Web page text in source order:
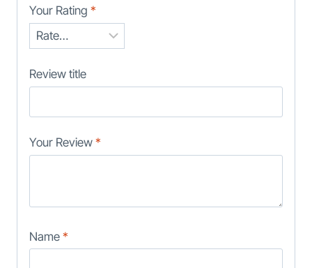
Your Rating *
Review title
Your Review *
Name *